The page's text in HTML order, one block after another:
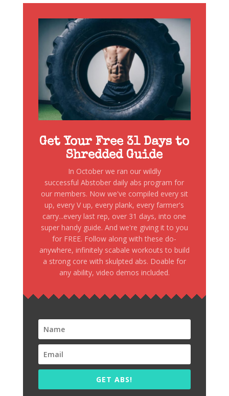
Get Your Free 31 Days to
Shredded Guide
In October we ran our wildly
successful Abstober daily abs program for
our members. Now we've compiled every sit
up, every V up, every plank, every farmer's
carry...every last rep, over 31 days, into one
super handy guide. And we're giving it to you
for FREE. Follow along with these do-
anywhere, infinitely scabale workouts to build
a strong core with skulpted abs. Doable for
any ability, video demos included.
GET ABS!